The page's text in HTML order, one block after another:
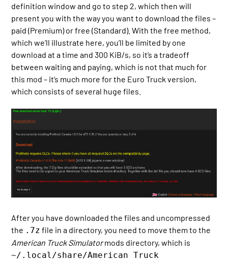
definition window and go to step 2, which then will
present you with the way you want to download the files –
paid (Premium) or free (Standard). With the free method,
which we’ll illustrate here, you’ll be limited by one
download at a time and 300 KiB/s, so it’s a tradeoff
between waiting and paying, which is not that much for
this mod – it’s much more for the Euro Truck version,
which consists of several huge files.
After you have downloaded the files and uncompressed
the .7z file in a directory, you need to move them to the
American Truck Simulatormods directory, which is
~/.local/share/American Truck